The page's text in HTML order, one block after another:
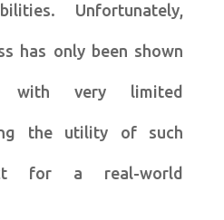
Unfortunately,
has only been shown
with very limited
the utility of such
for a real-world